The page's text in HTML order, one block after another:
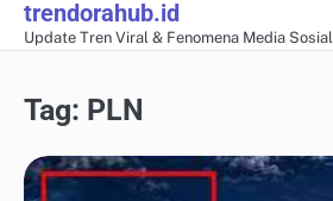
Skiptrendorahub.id
Update Tren Viral & Fenomena Media
Tag: PLN